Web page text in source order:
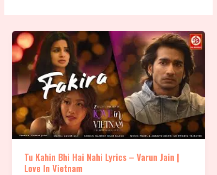
Tu Kahin Bhi Hai Nahi Lyrics – Varun Jain |
Love In Vietnam